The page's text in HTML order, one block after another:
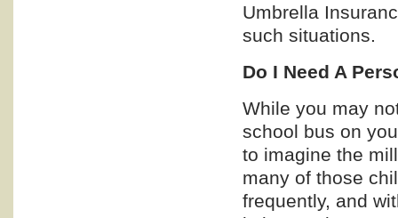
Umbrella
such situations.
Do I Need A
While you may
school bus on
to imagine the
many of those
frequently, and